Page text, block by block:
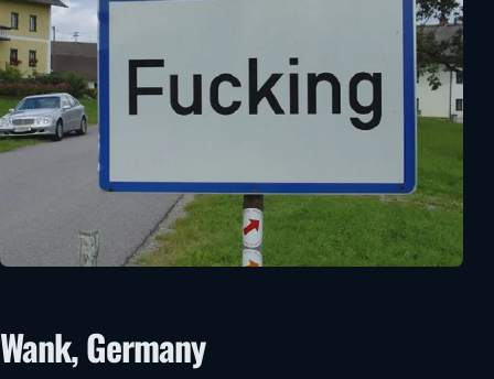
Wank, Germany